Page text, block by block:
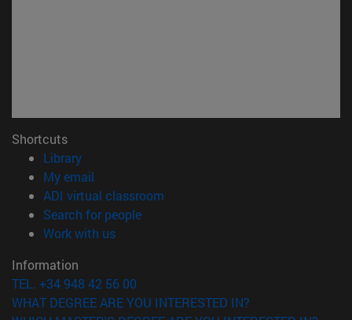
Shortcuts
Library(opens in new window)
My email
ADI virtual classroom
Search for people(opens in new window)
Work with us(opens in new window)
Information
TEL. +34 948 42 56 00
WHAT DEGREE ARE YOU INTERESTED IN?